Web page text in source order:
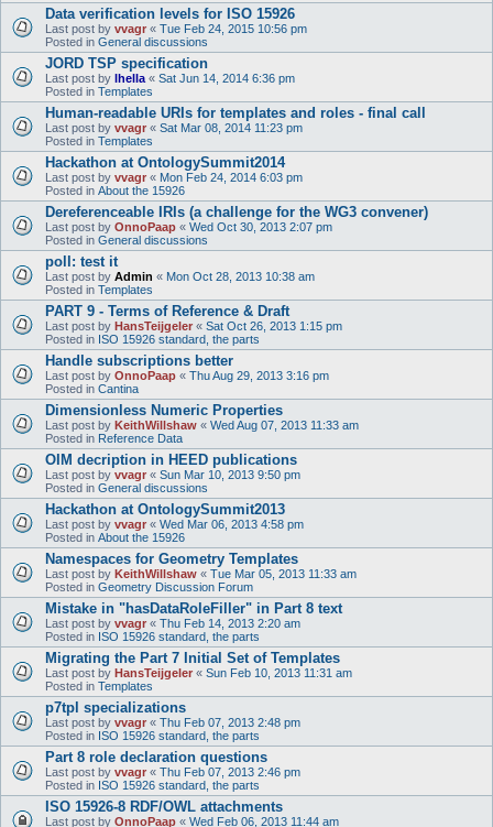
Data verification levels for ISO 15926
Last post by vvagr « Tue Feb 24, 2015 10:56 pm
Posted in General discussions
JORD TSP specification
Last post by lhella « Sat Jun 14, 2014 6:36 pm
Posted in Templates
Human-readable URIs for templates and roles - final call
Last post by vvagr « Sat Mar 08, 2014 11:23 pm
Posted in Templates
Hackathon at OntologySummit2014
Last post by vvagr « Mon Feb 24, 2014 6:03 pm
Posted in About the 15926
Dereferenceable IRIs (a challenge for the WG3 convener)
Last post by OnnoPaap « Wed Oct 30, 2013 2:07 pm
Posted in General discussions
poll: test it
Last post by Admin « Mon Oct 28, 2013 10:38 am
Posted in Templates
PART 9 - Terms of Reference & Draft
Last post by HansTeijgeler « Sat Oct 26, 2013 1:15 pm
Posted in ISO 15926 standard, the parts
Handle subscriptions better
Last post by OnnoPaap « Thu Aug 29, 2013 3:16 pm
Posted in Cantina
Dimensionless Numeric Properties
Last post by KeithWillshaw « Wed Aug 07, 2013 11:33 am
Posted in Reference Data
OIM decription in HEED publications
Last post by vvagr « Sun Mar 10, 2013 9:50 pm
Posted in General discussions
Hackathon at OntologySummit2013
Last post by vvagr « Wed Mar 06, 2013 4:58 pm
Posted in About the 15926
Namespaces for Geometry Templates
Last post by KeithWillshaw « Tue Mar 05, 2013 11:33 am
Posted in Geometry Discussion Forum
Mistake in "hasDataRoleFiller" in Part 8 text
Last post by vvagr « Thu Feb 14, 2013 2:20 am
Posted in ISO 15926 standard, the parts
Migrating the Part 7 Initial Set of Templates
Last post by HansTeijgeler « Sun Feb 10, 2013 11:31 am
Posted in Templates
p7tpl specializations
Last post by vvagr « Thu Feb 07, 2013 2:48 pm
Posted in ISO 15926 standard, the parts
Part 8 role declaration questions
Last post by vvagr « Thu Feb 07, 2013 2:46 pm
Posted in ISO 15926 standard, the parts
ISO 15926-8 RDF/OWL attachments
Last post by OnnoPaap « Wed Feb 06, 2013 11:44 am